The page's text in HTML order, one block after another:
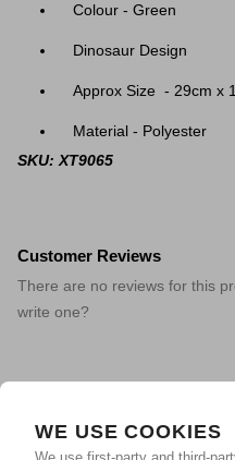
WE USE COOKIES
Colour - Green
Dinosaur Design
Approx Size - 29cm x
Material - Polyester
SKU: XT9065
Customer Reviews
There are no reviews for this
write one?